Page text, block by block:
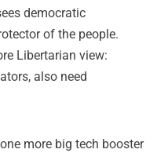
democratic
of the people.
Libertarian view:
also need
more big tech booster